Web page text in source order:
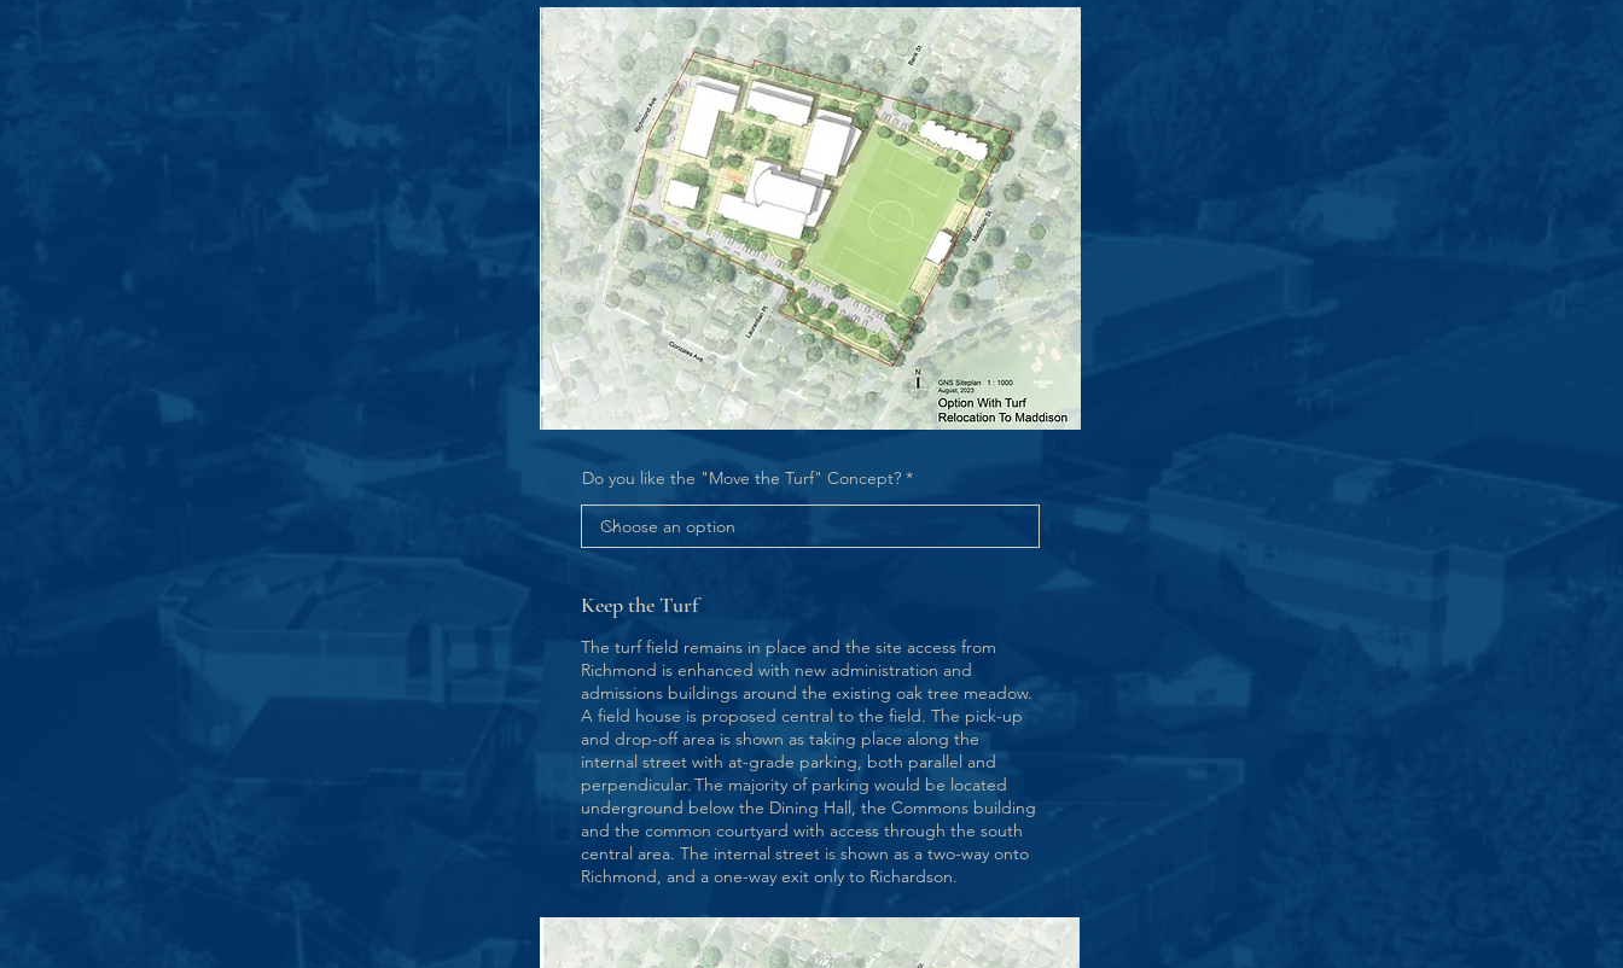
Do you like the "Move the Turf" Concept?
Keep the Turf
The turf field remains in place and the site access from
Richmond is enhanced with new administration and
admissions buildings around the existing oak tree meadow.
A field house is proposed central to the field. The pick-up
and drop-off area is shown as taking place along the
internal street with at-grade parking, both parallel and
perpendicular. The majority of parking would be located
underground below the Dining Hall, the Commons building
and the common courtyard with access through the south
central area. The internal street is shown as a two-way onto
Richmond, and a one-way exit only to Richardson.